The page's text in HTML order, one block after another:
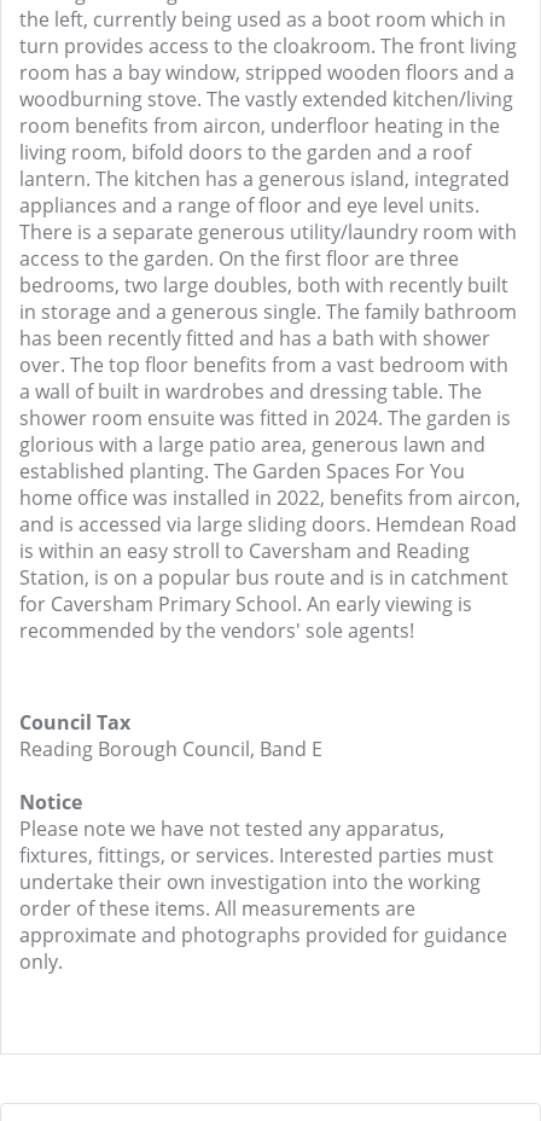
the left, currently being used as a boot room which in
turn provides access to the cloakroom. The front living
room has a bay window, stripped wooden floors and a
woodburning stove. The vastly extended kitchen/living
room benefits from aircon, underfloor heating in the
living room, bifold doors to the garden and a roof
lantern. The kitchen has a generous island, integrated
appliances and a range of floor and eye level units.
There is a separate generous utility/laundry room with
access to the garden. On the first floor are three
bedrooms, two large doubles, both with recently built
in storage and a generous single. The family bathroom
has been recently fitted and has a bath with shower
over. The top floor benefits from a vast bedroom with
a wall of built in wardrobes and dressing table. The
shower room ensuite was fitted in 2024. The garden is
glorious with a large patio area, generous lawn and
established planting. The Garden Spaces For You
home office was installed in 2022, benefits from aircon,
and is accessed via large sliding doors. Hemdean Road
is within an easy stroll to Caversham and Reading
Station, is on a popular bus route and is in catchment
for Caversham Primary School. An early viewing is
recommended by the vendors' sole agents!
Council Tax
Reading Borough Council, Band E
Notice
Please note we have not tested any apparatus,
fixtures, fittings, or services. Interested parties must
undertake their own investigation into the working
order of these items. All measurements are
approximate and photographs provided for guidance
only.